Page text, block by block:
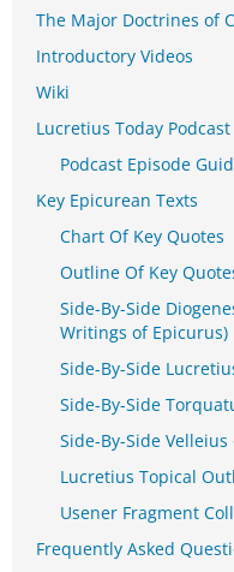
The Major Doctrines of
Introductory Videos
Wiki
Lucretius Today Podcast
Podcast Episode
Key Epicurean Texts
Chart Of Key Quotes
Outline Of Key
Side-By-Side
Writings of Epicurus)
Side-By-Side
Side-By-Side
Side-By-Side
Lucretius Topical
Usener Fragment
Frequently Asked